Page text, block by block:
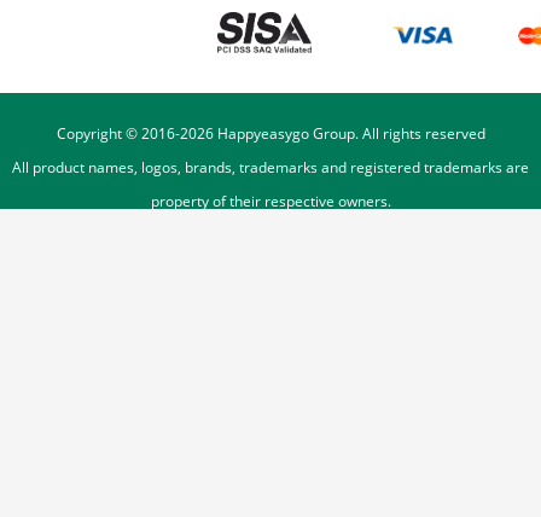
Copyright © 2016-2026Happyeasygo Group. All rights reserved
All product names, logos, brands, trademarks and registered trademarks are
property of their respective owners.